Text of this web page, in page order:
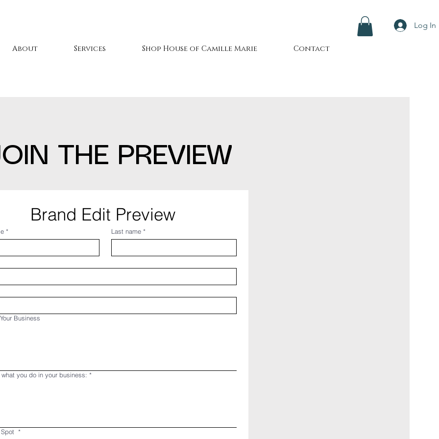
About Services Shop House of Camille Marie Contact
Log In
THE PREVIEW
Brand Edit Preview
* Last name *
Business
you do in your business: *
*